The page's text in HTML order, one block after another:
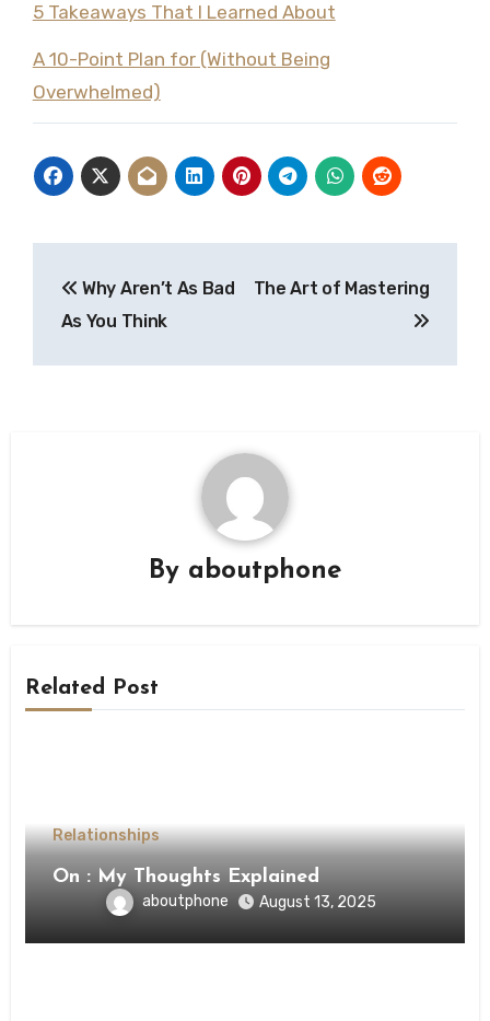
5 Takeaways That I Learned About
A 10-Point Plan for (Without Being
Overwhelmed)
navigation
Why Aren’t As Bad
As You Think
The Art of Mastering
By aboutphone
Related Post
Relationships
On : My Thoughts Explained
aboutphone August 13, 2025